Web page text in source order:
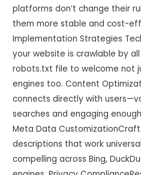
platforms don’t change their
them more stable and cost-
Implementation Strategies
your website is crawlable by
robots.txt file to welcome not
engines too. Content
connects directly with
searches and engaging
Meta Data
descriptions that work
compelling across Bing,